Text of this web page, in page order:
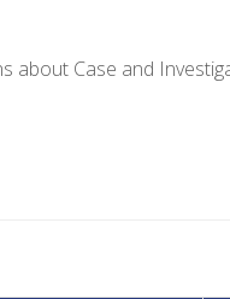
about Case and